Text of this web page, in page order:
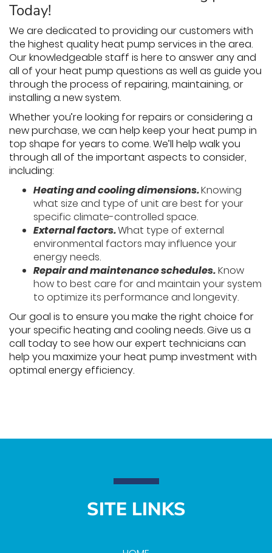
Today!
We are dedicated to providing our customers with
the highest quality heat pump services in the area.
Our knowledgeable staff is here to answer any and
all of your heat pump questions as well as guide you
through the process of repairing, maintaining, or
installing a new system.
Whether you’re looking for repairs or considering a
new purchase, we can help keep your heat pump in
top shape for years to come. We’ll help walk you
through all of the important aspects to consider,
including:
Heating and cooling dimensions.Knowing
what size and type of unit are best for your
specific climate-controlled space.
External factors.What type of external
environmental factors may influence your
energy needs.
Repair and maintenance schedules.Know
how to best care for and maintain your system
to optimize its performance and longevity.
Our goal is to ensure you make the right choice for
your specific heating and cooling needs. Give us a
call today to see how our expert technicians can
help you maximize your heat pump investment with
optimal energy efficiency.
SITE LINKS